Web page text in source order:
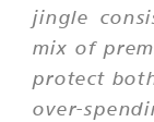
jingle
mix of
protect
over-